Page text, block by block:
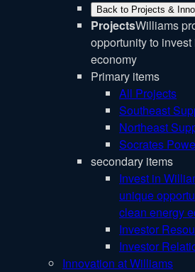
Back to Projects &
ProjectsWilliams
opportunity to
economy
Primary items
All Projects
Southeast
Northeast
Socrates
secondary items
Invest in
unique
clean energy
Investor
Investor
Innovation at Williams